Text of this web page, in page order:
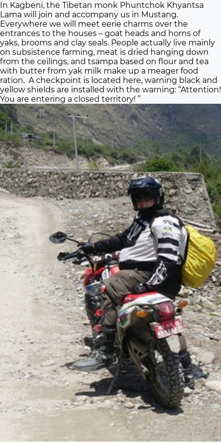
In Kagbeni, the Tibetan monk Phuntchok Khyantsa
Lama will join and accompany us in Mustang.
Everywhere we will meet eerie charms over the
entrances to the houses – goat heads and horns of
yaks, brooms and clay seals. People actually live mainly
on subsistence farming, meat is dried hanging down
from the ceilings, and tsampa based on flour and tea
with butter from yak milk make up a meager food
ration. A checkpoint is located here, warning black and
yellow shields are installed with the warning: “Attention!
You are entering a closed territory! ”